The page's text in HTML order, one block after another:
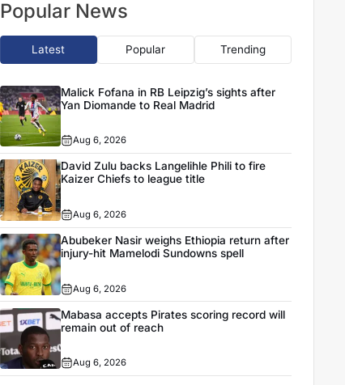
Popular News
Latest Popular Trending
Malick Fofana in RB Leipzig’s sights after
Yan Diomande to Real Madrid
Aug 6, 2026
David Zulu backs Langelihle Phili to fire
Kaizer Chiefs to league title
Aug 6, 2026
Abubeker Nasir weighs Ethiopia return after
injury-hit Mamelodi Sundowns spell
Aug 6, 2026
Mabasa accepts Pirates scoring record will
remain out of reach
Aug 6, 2026